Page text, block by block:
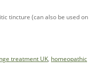
tincture (can also be used on
treatment UK, homeopathic